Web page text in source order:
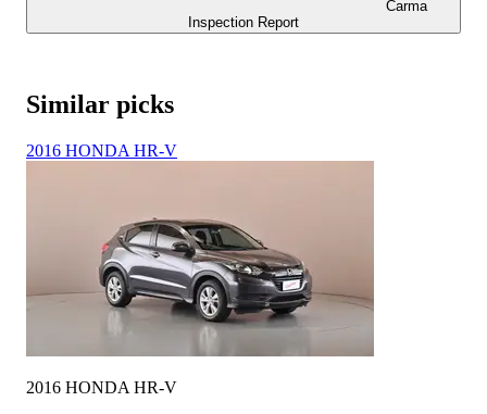
Carma
Inspection Report
Similar picks
2016 HONDA HR-V
2016 HONDA HR-V